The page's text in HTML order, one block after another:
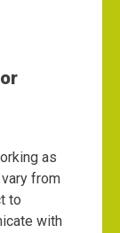
as
from
to
with